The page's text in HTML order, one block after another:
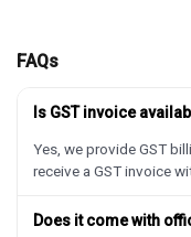
FAQs
Is GST invoice
Yes, we provide GST
receive a GST invoice
Does it come with